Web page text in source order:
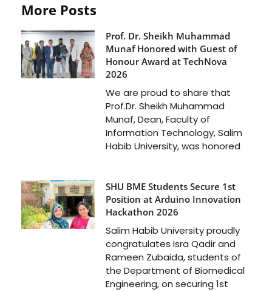
More Posts
Prof. Dr. Sheikh Muhammad
Munaf Honored with Guest of
Honour Award at TechNova
2026
We are proud to share that
Prof.Dr. Sheikh Muhammad
Munaf, Dean, Faculty of
Information Technology, Salim
Habib University, was honored
SHU BME Students Secure 1st
Position at Arduino Innovation
Hackathon 2026
Salim Habib University proudly
congratulates Isra Qadir and
Rameen Zubaida, students of
the Department of Biomedical
Engineering, on securing 1st